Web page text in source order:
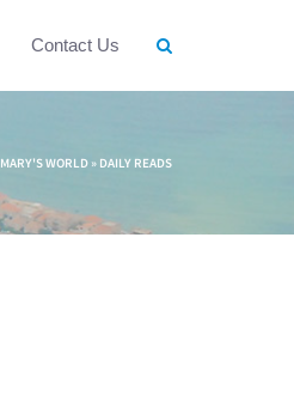
Contact Us
MARY'S WORLD » DAILY READS